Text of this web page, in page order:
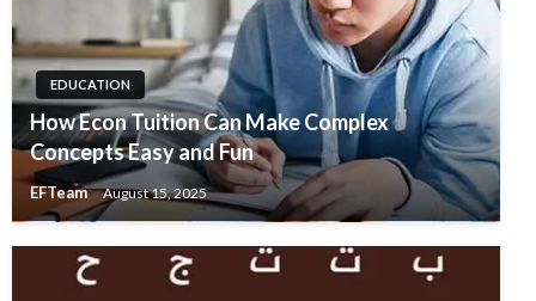
EDUCATION
How Econ Tuition Can Make Complex
Concepts Easy and Fun
EFTeam August 15, 2025